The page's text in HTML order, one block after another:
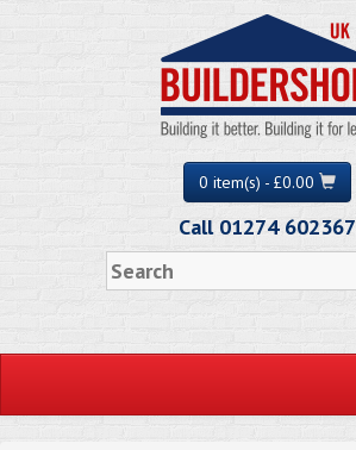
0 item(s) - £0.00
Call 01274 602367